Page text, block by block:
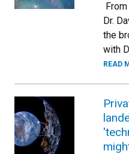
Dr.
the
with
READ